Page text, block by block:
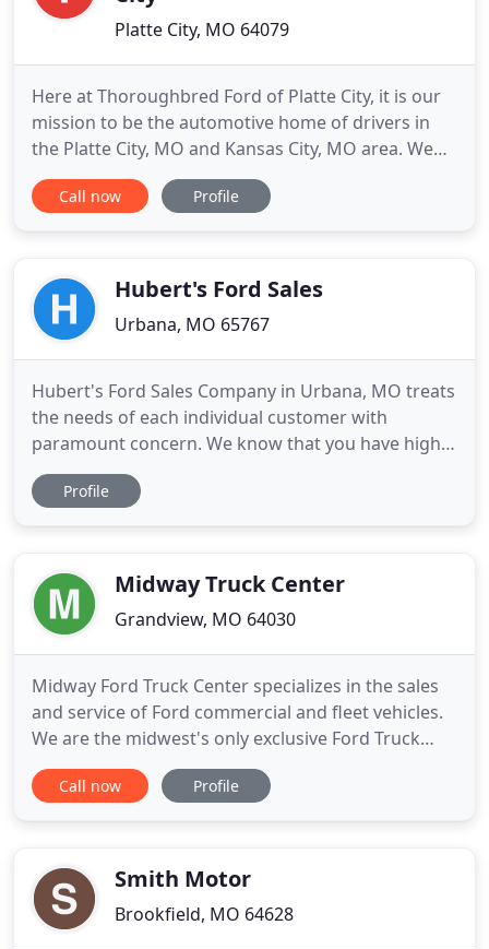
Platte City, MO 64079
Here at Thoroughbred Ford of Platte City, it is our
mission to be the automotive home of drivers in
the Platte City, MO and Kansas City, MO area. We
provide a vast selection of new and used vehicles,
exceptional car care, and customer service with a
Call now Profile
Hubert's Ford Sales
Urbana, MO 65767
Hubert's Ford Sales Company in Urbana, MO treats
the needs of each individual customer with
paramount concern. We know that you have high
expectations, and as a car dealer we enjoy the
challenge of meeting and exceeding those
experienced sales staff is eager to
Profile
Midway Truck Center
Grandview, MO 64030
Midway Ford Truck Center specializes in the sales
and service of Ford commercial and fleet vehicles.
We are the midwest's only exclusive Ford Truck
dealership. Whether you are looking for a new or
used Ford F-150, F-250 and F-350 Super Duty, Ford
stock
Call now Profile
Smith Motor
Brookfield, MO 64628